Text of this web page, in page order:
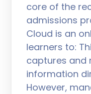
core of the
admissions
Cloud is an
learners to:
captures and
information
However,